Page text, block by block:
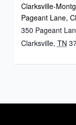
Clarksville-
Pageant Lane,
350 Pageant
Clarksville, TN